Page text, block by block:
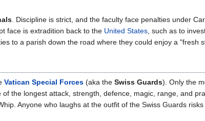
. Discipline is strict, and the faculty face penalties under
face is extradition back to the United States , such as to
to a parish down the road where they could enjoy a "fresh
Vatican Special Forces (aka the Swiss Guards). Only the
the longest attack, strength, defence, magic, range, and
Anyone who laughs at the outfit of the Swiss Guards